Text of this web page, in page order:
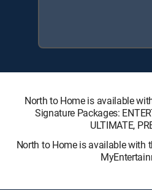
North to Home is available
Signature Packages:
ULTIMATE,
North to Home is available with